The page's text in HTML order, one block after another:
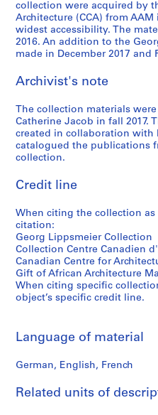
i
a
,
1
6
s
-
1
9
0
CD037.S3
S
e
r
i
e
:
e
e
collection were acquired by
Architecture (CCA) from
widest accessibility. The
2016. An addition to the
made in December 2017 and
Archivist's note
The collection materials
Catherine Jacob in fall 2017.
created in collaboration with
catalogued the publications
collection.
Credit line
When citing the collection
citation:
Georg Lippsmeier Collection
Collection Centre Canadien
Canadian Centre for
Gift of African Architecture
When citing specific
object’s specific credit line.
Language of material
German, English, French
Related units of